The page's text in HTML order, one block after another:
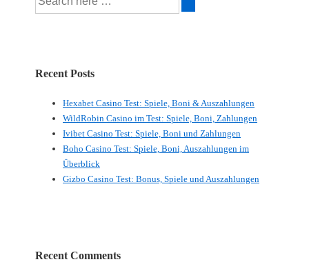
Recent Posts
Hexabet Casino Test: Spiele, Boni & Auszahlungen
WildRobin Casino im Test: Spiele, Boni, Zahlungen
Ivibet Casino Test: Spiele, Boni und Zahlungen
Boho Casino Test: Spiele, Boni, Auszahlungen im
Überblick
Gizbo Casino Test: Bonus, Spiele und Auszahlungen
Recent Comments